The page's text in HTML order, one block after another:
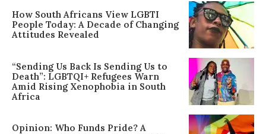
How South Africans View LGBTI
People Today: A Decade of Changing
Attitudes Revealed
“Sending Us Back Is Sending Us to
Death”: LGBTQI+ Refugees Warn
Amid Rising Xenophobia in South
Africa
Opinion: Who Funds Pride? A